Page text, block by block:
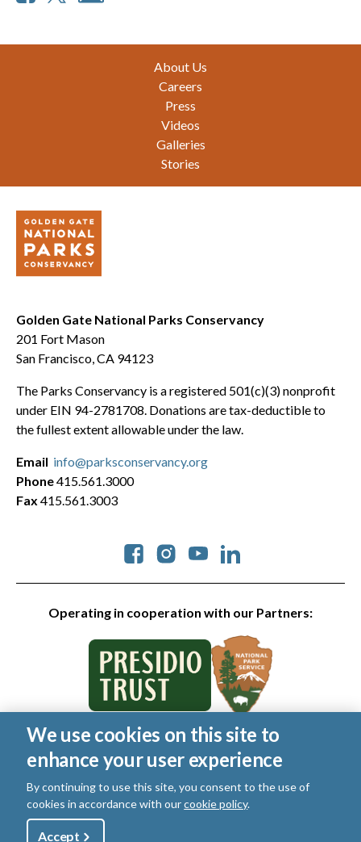
About Us
Careers
Press
Videos
Galleries
Stories
Golden Gate National Parks Conservancy
201 Fort Mason
San Francisco, CA 94123
The Parks Conservancy is a registered 501(c)(3) nonprofit
under EIN 94-2781708. Donations are tax-deductible to
the fullest extent allowable under the law.
Operating in cooperation with our Partners:
Social
Email info@parksconservancy.org
Phone415.561.3000
Fax 415.561.3003
© 2026 Golden Gate National Parks Conservancy. All rights
reserved.
Legal
Privacy Policy| Cookies|Terms of Use |SMS Terms
Manage Email / Profile
Utility
We use cookies on this site to
enhance your user experience
By continuing to use this site, you consent to the use of
cookies in accordance with ourcookie policy.
Accept